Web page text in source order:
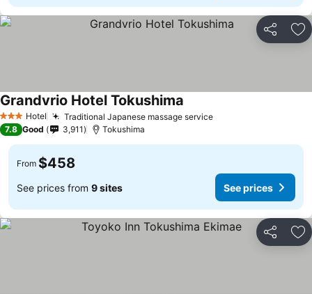
Share
3 StarsHotel Traditional Japanese massage serviceSee prices
Grandvrio Hotel Tokushima
7.8 Good 3,911 Tokushima
From $458
See prices from 9 sites See prices
Share